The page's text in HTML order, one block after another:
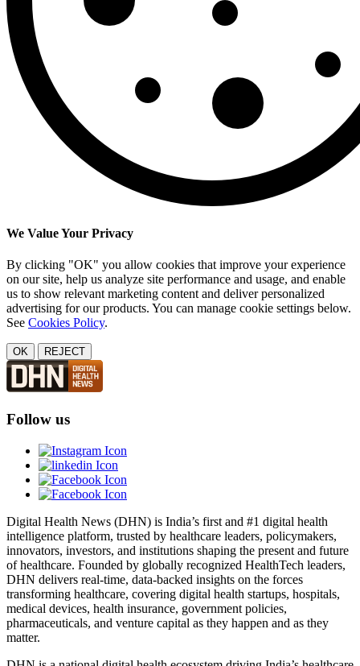
We Value Your Privacy
By clicking "OK" you allow cookies that improve your experience
on our site, help us analyze site performance and usage, and enable
us to show relevant marketing content and deliver personalized
advertising for our products. You can manage cookie settings below.
See Cookies Policy.
OK REJECT
Follow us
Digital Health News (DHN) is India’s first and #1 digital health
intelligence platform, trusted by healthcare leaders, policymakers,
innovators, investors, and institutions shaping the present and future
of healthcare. Founded by globally recognized HealthTech leaders,
DHN delivers real-time, data-backed insights on the forces
transforming healthcare, covering digital health startups, hospitals,
medical devices, health insurance, government policies,
pharmaceuticals, and venture capital as they happen and as they
matter.